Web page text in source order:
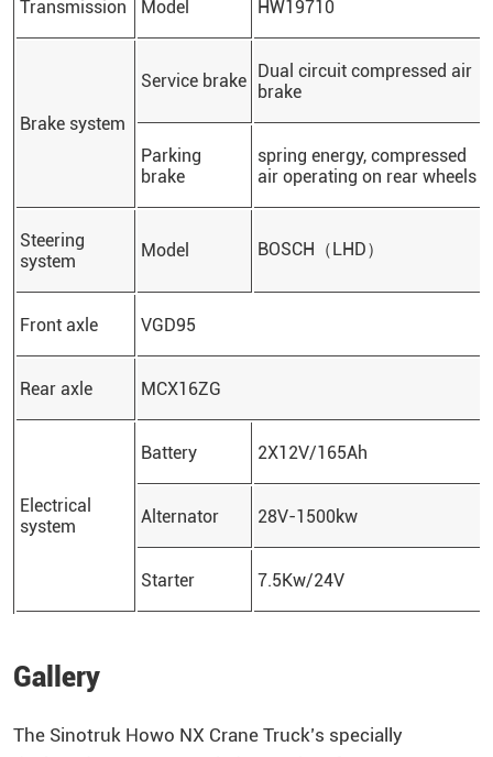
Transmission Model HW19710
Brake system
Service brake Dual circuit compressed air
brake
Parking
brake
spring energy, compressed
air operating on rear wheels
Steering
system
Model BOSCH（LHD）
Front axle VGD95
Rear axle MCX16ZG
Electrical
system
Battery 2X12V/165Ah
Alternator 28V-1500kw
Starter 7.5Kw/24V
Gallery
The Sinotruk Howo NX Crane Truck’s specially